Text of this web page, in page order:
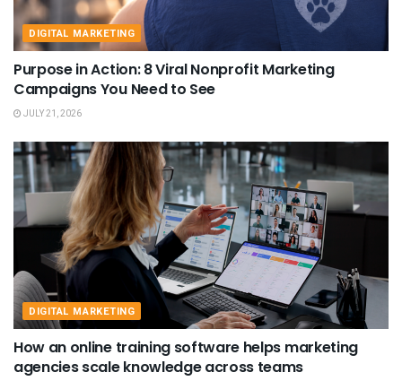
DIGITAL MARKETING
Purpose in Action: 8 Viral Nonprofit Marketing
Campaigns You Need to See
JULY 21, 2026
DIGITAL MARKETING
How an online training software helps marketing
agencies scale knowledge across teams